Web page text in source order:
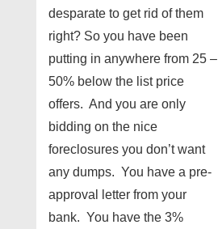
desparate to get rid of them
right? So you have been
putting in anywhere from 25 –
50% below the list price
offers. And you are only
bidding on the nice
foreclosures you don’t want
any dumps. You have a pre-
approval letter from your
bank. You have the 3%